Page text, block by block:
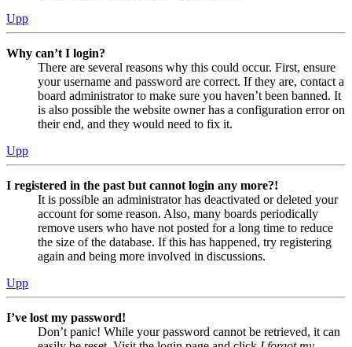
Upp
Why can’t I login?
There are several reasons why this could occur. First, ensure
your username and password are correct. If they are, contact a
board administrator to make sure you haven’t been banned. It
is also possible the website owner has a configuration error on
their end, and they would need to fix it.
Upp
I registered in the past but cannot login any more?!
It is possible an administrator has deactivated or deleted your
account for some reason. Also, many boards periodically
remove users who have not posted for a long time to reduce
the size of the database. If this has happened, try registering
again and being more involved in discussions.
Upp
I’ve lost my password!
Don’t panic! While your password cannot be retrieved, it can